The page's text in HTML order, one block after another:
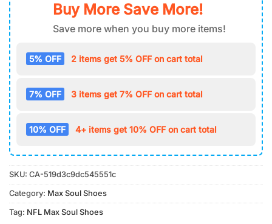
Buy More Save More!
Save more when you buy more items!
5% OFF 2 items get 5% OFF on cart total
7% OFF 3 items get 7% OFF on cart total
10% OFF 4+ items get 10% OFF on cart total
SKU: CA-519d3c9dc545551c
Category: Max Soul Shoes
Tag: NFL Max Soul Shoes